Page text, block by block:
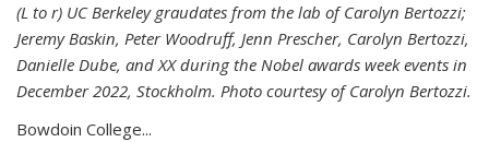
(L to r) UC Berkeley graudates from the lab of Carolyn Bertozzi;
Jeremy Baskin, Peter Woodruff, Jenn Prescher, Carolyn Bertozzi,
Danielle Dube, and XX during the Nobel awards week events in
December 2022, Stockholm. Photo courtesy of Carolyn Bertozzi.
Bowdoin College...